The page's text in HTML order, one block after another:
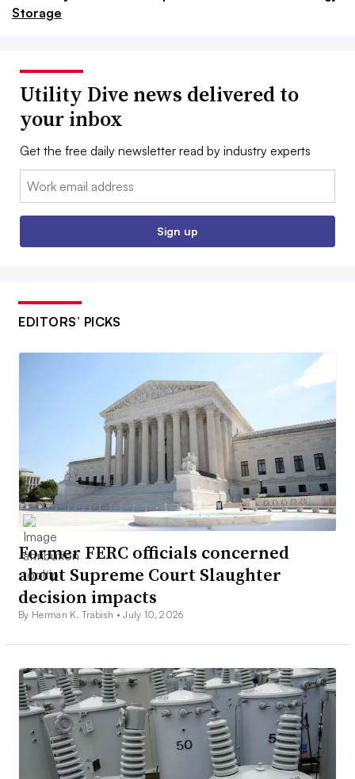
Storage
Utility Dive news delivered to
your inbox
Get the free daily newsletter read by industry experts
Email:
Sign up
EDITORS’ PICKS
Former FERC officials concerned
about Supreme Court Slaughter
decision impacts
By Herman K. Trabish •July 10, 2026